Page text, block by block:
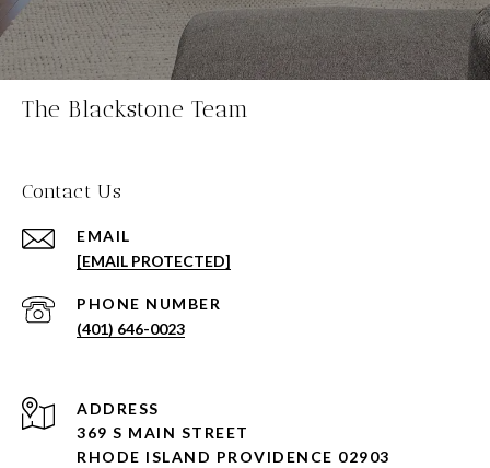
The Blackstone Team
Contact Us
EMAIL
[EMAIL PROTECTED]
PHONE NUMBER
(401) 646-0023
ADDRESS
369 S MAIN STREET
RHODE ISLAND PROVIDENCE 02903